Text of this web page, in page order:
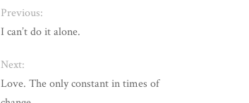
Previous:
I can’t do it alone.
Next:
Love. The only constant in times of